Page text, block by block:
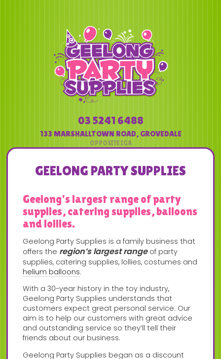
03 5241 6488
133 MARSHALLTOWN ROAD, GROVEDALE
GEELONG PARTY SUPPLIES
Geelong’s largest range of party
supplies, catering supplies, balloons
and lollies.
Geelong Party Supplies is a family business that
offers the region’s largest rangeof party
supplies, catering supplies, lollies, costumes and
helium balloons.
With a 30-year history in the toy industry,
Geelong Party Supplies understands that
customers expect great personal service. Our
aim is to help our customers with great advice
and outstanding service so they’ll tell their
friends about our business.
Geelong Party Supplies began as a discount